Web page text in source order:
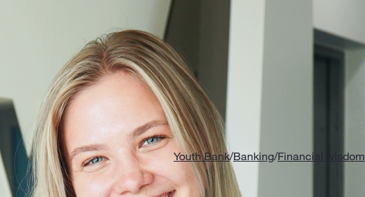
Youth Bank/Banking/Financial wisdom